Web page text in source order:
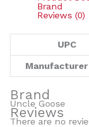
Brand
Reviews (0)
UPC
Manufacturer
Brand
Uncle Goose
Reviews
There are no